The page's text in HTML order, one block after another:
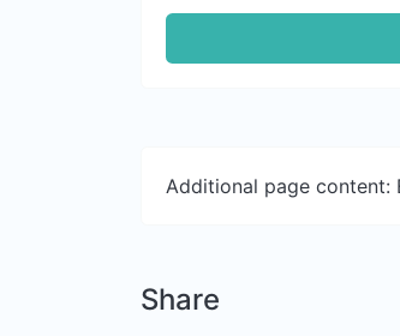
Additional page content:
Share